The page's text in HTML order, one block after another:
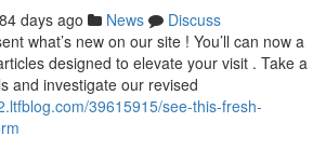
84 days ago News
Discuss
what’s new on our site ! You’ll can now a
designed to elevate your visit . Take a
and investigate our revised
39615915/see-this-fresh-